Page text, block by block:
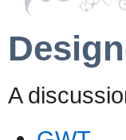
A